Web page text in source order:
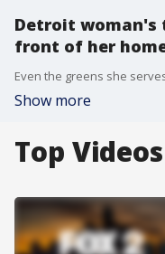
Detroit
front of her
Show more
Top Videos